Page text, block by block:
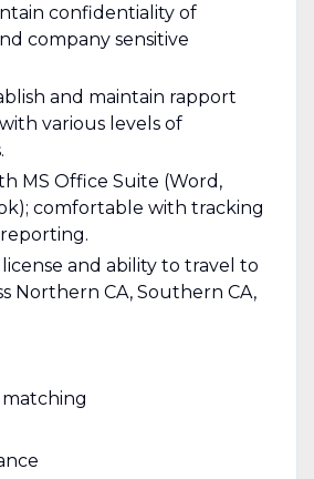
confidentiality of
company sensitive
and maintain rapport
various levels of
MS Office Suite (Word,
comfortable with tracking
license and ability to travel to
Northern CA, Southern CA,
matching